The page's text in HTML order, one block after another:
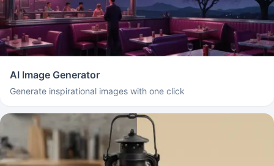
AI Image Generator
Generate inspirational images with one click